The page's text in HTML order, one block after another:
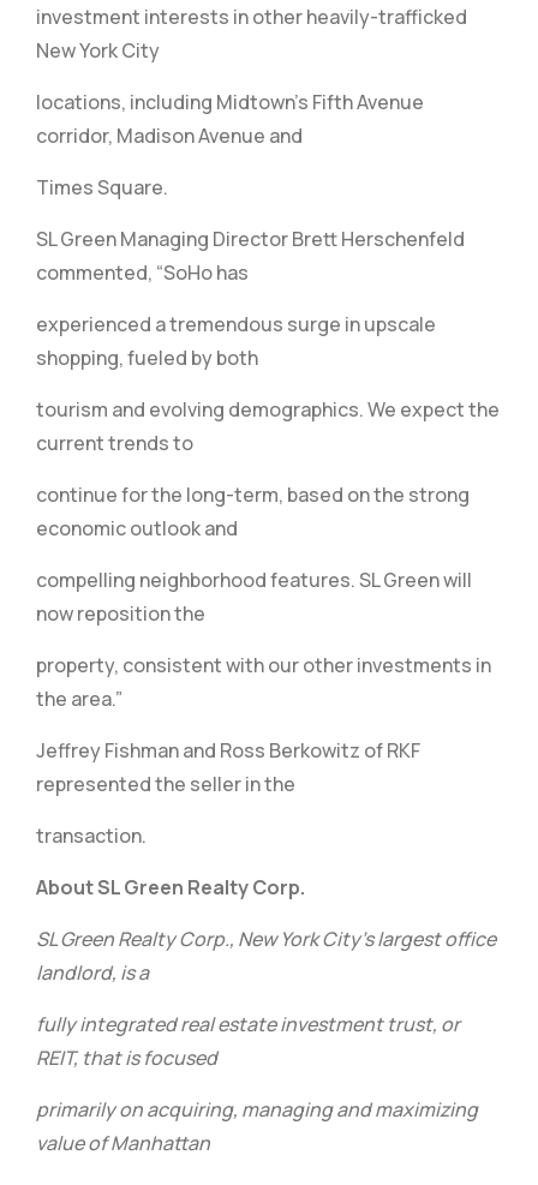
investment interests in other heavily-trafficked
New York City
locations, including Midtown’s Fifth Avenue
corridor, Madison Avenue and
Times Square.
SL Green Managing Director Brett Herschenfeld
commented, “SoHo has
experienced a tremendous surge in upscale
shopping, fueled by both
tourism and evolving demographics. We expect the
current trends to
continue for the long-term, based on the strong
economic outlook and
compelling neighborhood features. SL Green will
now reposition the
property, consistent with our other investments in
the area.”
Jeffrey Fishman and Ross Berkowitz of RKF
represented the seller in the
transaction.
About SL Green Realty Corp.
SL Green Realty Corp., New York City’s largest office
landlord, is a
fully integrated real estate investment trust, or
REIT, that is focused
primarily on acquiring, managing and maximizing
value of Manhattan